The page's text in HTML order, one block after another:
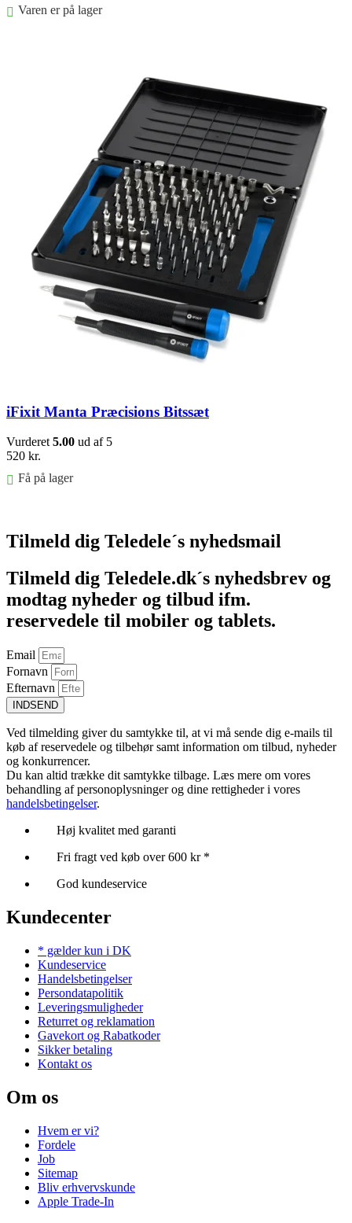
Varen er på lager
iFixit Manta Præcisions Bitssæt
Vurderet 5.00 ud af 5
520 kr.
Få på lager
Tilmeld dig Teledele´s nyhedsmail
Tilmeld dig Teledele.dk´s nyhedsbrev og
modtag nyheder og tilbud ifm.
reservedele til mobiler og tablets.
Email
Fornavn
Efternavn
INDSEND
Ved tilmelding giver du samtykke til, at vi må sende dig e-mails til
køb af reservedele og tilbehør samt information om tilbud, nyheder
og konkurrencer.
Du kan altid trække dit samtykke tilbage. Læs mere om vores
behandling af personoplysninger og dine rettigheder i vores
handelsbetingelser.
Høj kvalitet med garanti
Fri fragt ved køb over 600 kr *
God kundeservice
Kundecenter
* gælder kun i DK
Kundeservice
Handelsbetingelser
Persondatapolitik
Leveringsmuligheder
Returret og reklamation
Gavekort og Rabatkoder
Sikker betaling
Kontakt os
Om os
Hvem er vi?
Fordele
Job
Sitemap
Bliv erhvervskunde
Apple Trade-In